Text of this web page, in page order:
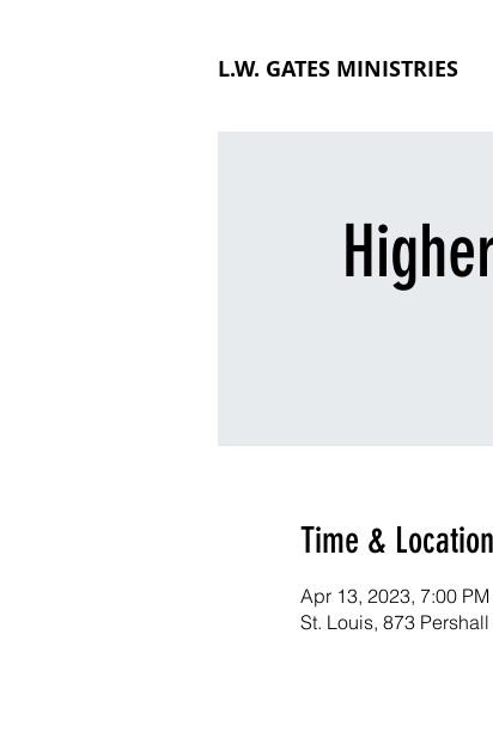
L.W. GATES MINISTRIES
Time & Location
Apr 13, 2023, 7:00
St. Louis, 873